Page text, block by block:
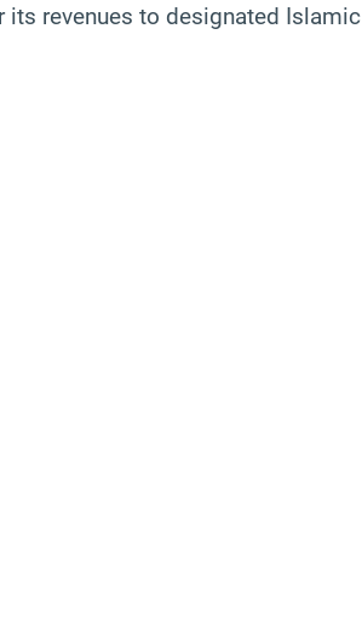
revenues to designated Islamic